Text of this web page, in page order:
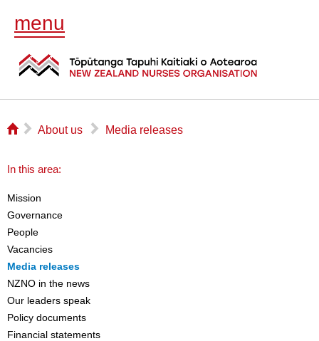
menu
⌂ ▻ About us ▻ Media releases
In this area:
Mission
Governance
People
Vacancies
Media releases
NZNO in the news
Our leaders speak
Policy documents
Financial statements